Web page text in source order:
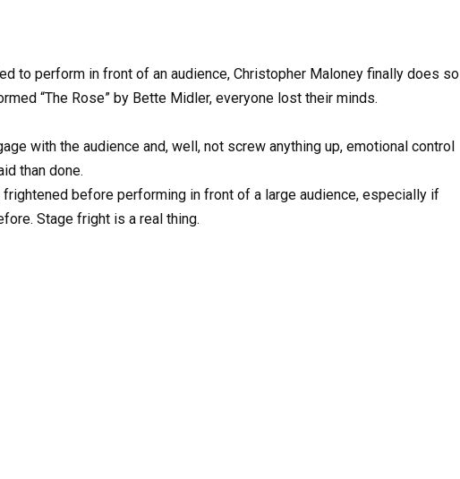
to perform in front of an audience, Christopher Maloney finally does so
“The Rose” by Bette Midler, everyone lost their minds.
with the audience and, well, not screw anything up, emotional control
than done.
frightened before performing in front of a large audience, especially if
Stage fright is a real thing.